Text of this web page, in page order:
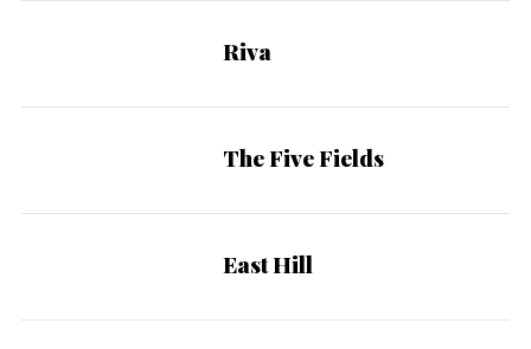
Riva
The Five Fields
East Hill